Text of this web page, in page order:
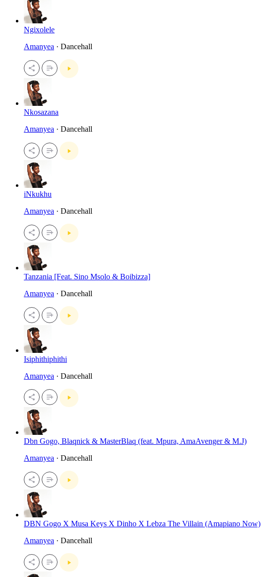
Ngixolele
Amanyea · Dancehall
Nkosazana
Amanyea · Dancehall
iNkukhu
Amanyea · Dancehall
Tanzania [Feat. Sino Msolo & Boibizza]
Amanyea · Dancehall
Isiphithiphithi
Amanyea · Dancehall
Dbn Gogo, Blaqnick & MasterBlaq (feat. Mpura, AmaAvenger & M.J)
Amanyea · Dancehall
DBN Gogo X Musa Keys X Dinho X Lebza The Villain (Amapiano Now)
Amanyea · Dancehall